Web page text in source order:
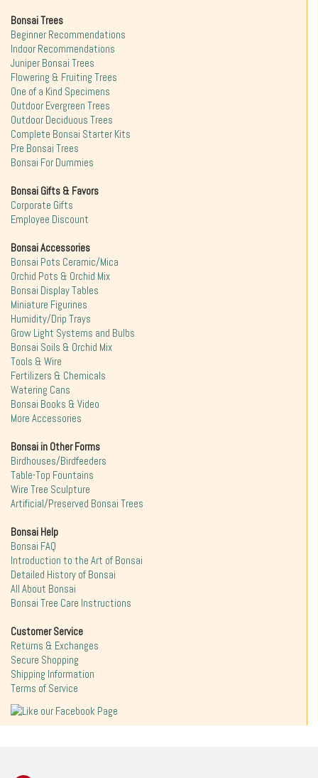
Bonsai Trees
Beginner Recommendations
Indoor Recommendations
Juniper Bonsai Trees
Flowering & Fruiting Trees
One of a Kind Specimens
Outdoor Evergreen Trees
Outdoor Deciduous Trees
Complete Bonsai Starter Kits
Pre Bonsai Trees
Bonsai For Dummies
Bonsai Gifts & Favors
Corporate Gifts
Employee Discount
Bonsai Accessories
Bonsai Pots Ceramic/Mica
Orchid Pots & Orchid Mix
Bonsai Display Tables
Miniature Figurines
Humidity/Drip Trays
Grow Light Systems and Bulbs
Bonsai Soils & Orchid Mix
Tools & Wire
Fertilizers & Chemicals
Watering Cans
Bonsai Books & Video
More Accessories
Bonsai in Other Forms
Birdhouses/Birdfeeders
Table-Top Fountains
Wire Tree Sculpture
Artificial/Preserved Bonsai Trees
Bonsai Help
Bonsai FAQ
Introduction to the Art of Bonsai
Detailed History of Bonsai
All About Bonsai
Bonsai Tree Care Instructions
Customer Service
Returns & Exchanges
Secure Shopping
Shipping Information
Terms of Service